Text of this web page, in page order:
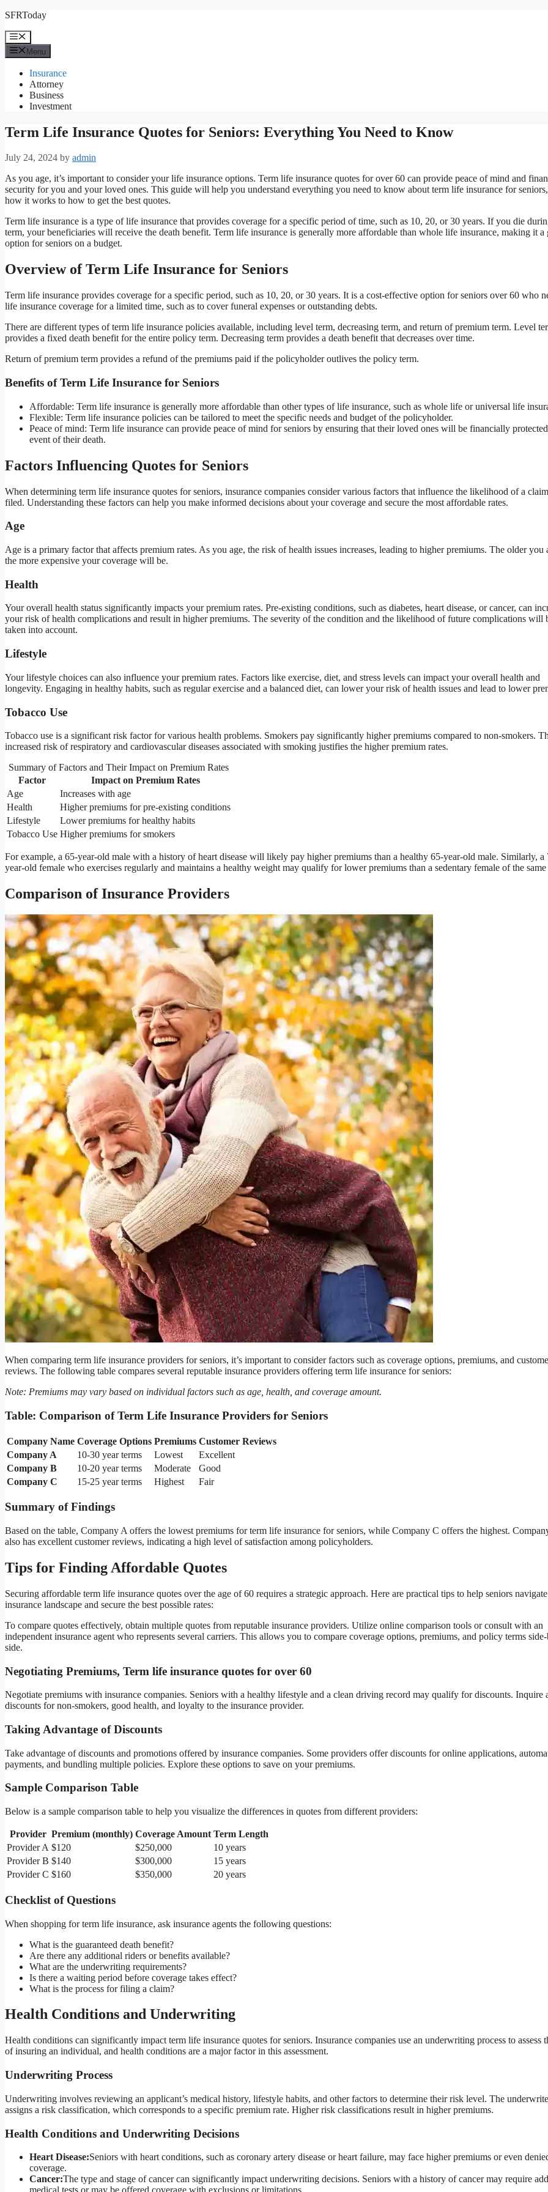
Skip
content
SFRToday
Menu
Menu
Insurance
Attorney
Business
Investment
Term Life Insurance Quotes for Seniors: Everything You Need to Know
July 24, 2024 by admin
As you age, it’s important to consider your life insurance options. Term life insurance quotes for over 60 can provide peace of mind and
security for you and your loved ones. This guide will help you understand everything you need to know about term life insurance for
how it works to how to get the best quotes.
Term life insurance is a type of life insurance that provides coverage for a specific period of time, such as 10, 20, or 30 years. If you die
term, your beneficiaries will receive the death benefit. Term life insurance is generally more affordable than whole life insurance, making it a
option for seniors on a budget.
Overview of Term Life Insurance for Seniors
Term life insurance provides coverage for a specific period, such as 10, 20, or 30 years. It is a cost-effective option for seniors over 60 who
life insurance coverage for a limited time, such as to cover funeral expenses or outstanding debts.
There are different types of term life insurance policies available, including level term, decreasing term, and return of premium term. Level
provides a fixed death benefit for the entire policy term. Decreasing term provides a death benefit that decreases over time.
Return of premium term provides a refund of the premiums paid if the policyholder outlives the policy term.
Benefits of Term Life Insurance for Seniors
Affordable: Term life insurance is generally more affordable than other types of life insurance, such as whole life or universal life
Flexible: Term life insurance policies can be tailored to meet the specific needs and budget of the policyholder.
Peace of mind: Term life insurance can provide peace of mind for seniors by ensuring that their loved ones will be financially
event of their death.
Factors Influencing Quotes for Seniors
When determining term life insurance quotes for seniors, insurance companies consider various factors that influence the likelihood of a
filed. Understanding these factors can help you make informed decisions about your coverage and secure the most affordable rates.
Age
Age is a primary factor that affects premium rates. As you age, the risk of health issues increases, leading to higher premiums. The older you
the more expensive your coverage will be.
Health
Your overall health status significantly impacts your premium rates. Pre-existing conditions, such as diabetes, heart disease, or cancer, can
your risk of health complications and result in higher premiums. The severity of the condition and the likelihood of future complications will
taken into account.
Lifestyle
Your lifestyle choices can also influence your premium rates. Factors like exercise, diet, and stress levels can impact your overall health and
longevity. Engaging in healthy habits, such as regular exercise and a balanced diet, can lower your risk of health issues and lead to lower
Tobacco Use
Tobacco use is a significant risk factor for various health problems. Smokers pay significantly higher premiums compared to non-smokers.
increased risk of respiratory and cardiovascular diseases associated with smoking justifies the higher premium rates.
Summary of Factors and Their Impact on Premium Rates
Factor
Impact on Premium Rates
Age
Increases with age
Health
Higher premiums for pre-existing conditions
Lifestyle
Lower premiums for healthy habits
Tobacco Use Higher premiums for smokers
For example, a 65-year-old male with a history of heart disease will likely pay higher premiums than a healthy 65-year-old male. Similarly, a
year-old female who exercises regularly and maintains a healthy weight may qualify for lower premiums than a sedentary female of the same
Comparison of Insurance Providers
When comparing term life insurance providers for seniors, it’s important to consider factors such as coverage options, premiums, and
reviews. The following table compares several reputable insurance providers offering term life insurance for seniors:
Note: Premiums may vary based on individual factors such as age, health, and coverage amount.
Table: Comparison of Term Life Insurance Providers for Seniors
Company Name Coverage Options Premiums Customer Reviews
Company A
10-30 year terms Lowest
Excellent
Company B
10-20 year terms Moderate
Good
Company C
15-25 year terms Highest Fair
Summary of Findings
Based on the table, Company A offers the lowest premiums for term life insurance for seniors, while Company C offers the highest.
also has excellent customer reviews, indicating a high level of satisfaction among policyholders.
Tips for Finding Affordable Quotes
Securing affordable term life insurance quotes over the age of 60 requires a strategic approach. Here are practical tips to help seniors
insurance landscape and secure the best possible rates:
To compare quotes effectively, obtain multiple quotes from reputable insurance providers. Utilize online comparison tools or consult with an
independent insurance agent who represents several carriers. This allows you to compare coverage options, premiums, and policy terms
side.
Negotiating Premiums, Term life insurance quotes for over 60
Negotiate premiums with insurance companies. Seniors with a healthy lifestyle and a clean driving record may qualify for discounts. Inquire
discounts for non-smokers, good health, and loyalty to the insurance provider.
Taking Advantage of Discounts
Take advantage of discounts and promotions offered by insurance companies. Some providers offer discounts for online applications,
payments, and bundling multiple policies. Explore these options to save on your premiums.
Sample Comparison Table
Below is a sample comparison table to help you visualize the differences in quotes from different providers:
Provider Premium (monthly) Coverage Amount Term Length
Provider A $120 $250,000
10 years
Provider B $140 $300,000
15 years
Provider C $160 $350,000 20 years
Checklist of Questions
When shopping for term life insurance, ask insurance agents the following questions:
What is the guaranteed death benefit?
Are there any additional riders or benefits available?
What are the underwriting requirements?
Is there a waiting period before coverage takes effect?
What is the process for filing a claim?
Health Conditions and Underwriting
Health conditions can significantly impact term life insurance quotes for seniors. Insurance companies use an underwriting process to assess
of insuring an individual, and health conditions are a major factor in this assessment.
Underwriting Process
Underwriting involves reviewing an applicant’s medical history, lifestyle habits, and other factors to determine their risk level. The
assigns a risk classification, which corresponds to a specific premium rate. Higher risk classifications result in higher premiums.
Health Conditions and Underwriting Decisions
Heart Disease:Seniors with heart conditions, such as coronary artery disease or heart failure, may face higher premiums or even
coverage.
Cancer:The type and stage of cancer can significantly impact underwriting decisions. Seniors with a history of cancer may require